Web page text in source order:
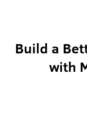
Build a
with